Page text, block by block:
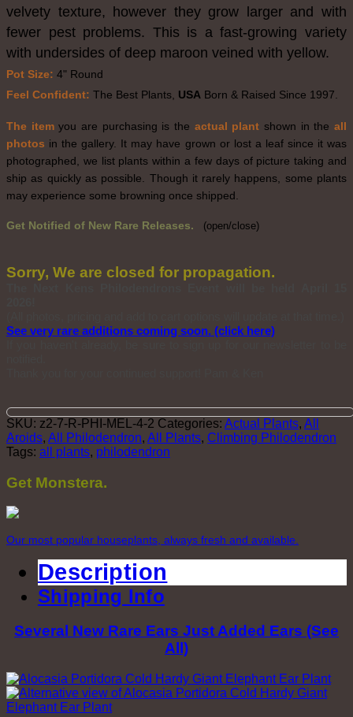
velvety texture, however they grow larger and with
fewer pest problems. This is a fast-growing variety
with undersides of deep maroon veined with yellow.
Pot Size: 4" Round
Feel Confident: The Best Plants, USA Born & Raised Since 1997.
The itemyou are purchasing is the actual plant shown in theall
photos in the gallery. It may have grown or lost a leaf since it was
photographed, we list plants within a few days of picture taking and
ship as quickly as possible. Though it rarely happens, some plants
may experience some browning once shipped.
Get Notified of New Rare Releases. (open/close)
Sorry, We are closed for propagation.
See very rare additions coming soon. (click here)
SKU: z2-7-R-PHI-MEL-4-2 Categories: Actual Plants, All
Aroids, All Philodendron, All Plants, Climbing Philodendron
Tags: all plants, philodendron
Get Monstera.
Our most popular houseplants, always fresh and available.
Description
Shipping Info
Several New Rare Ears Just Added Ears (See
All)